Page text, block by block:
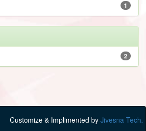
1
2
Customize & Implimented by Jivesna Tech.